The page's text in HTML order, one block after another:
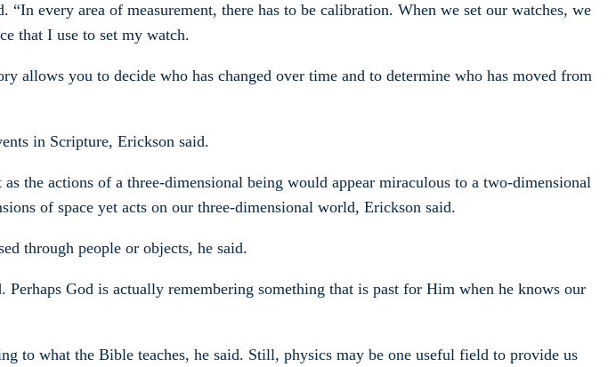
every area of measurement, there has to be calibration. When we set our watches, we
that I use to set my watch.
allows you to decide who has changed over time and to determine who has moved from
in Scripture, Erickson said.
the actions of a three-dimensional being would appear miraculous to a two-dimensional
of space yet acts on our three-dimensional world, Erickson said.
through people or objects, he said.
God is actually remembering something that is past for Him when he knows our
to what the Bible teaches, he said. Still, physics may be one useful field to provide us